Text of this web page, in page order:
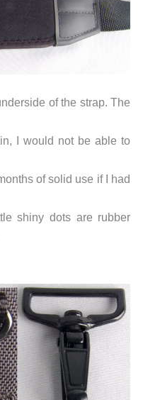
of the strap. The
I would not be able to
of solid use if I had
shiny dots are rubber